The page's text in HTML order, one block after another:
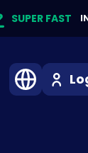
SUPER FAST